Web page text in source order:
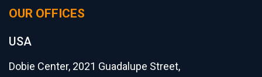
OUR OFFICES
USA
Dobie Center, 2021 Guadalupe Street,